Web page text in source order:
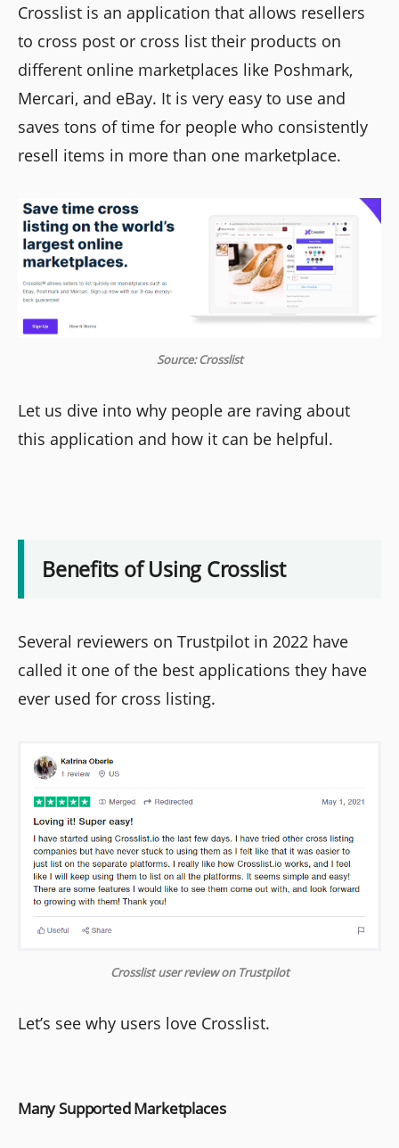
Crosslist is an application that allows resellers
to cross post or cross list their products on
different online marketplaces like Poshmark,
Mercari, and eBay. It is very easy to use and
saves tons of time for people who consistently
resell items in more than one marketplace.
Source: Crosslist
Let us dive into why people are raving about
this application and how it can be helpful.
Benefits of Using Crosslist
Several reviewers on Trustpilot in 2022 have
called it one of the best applications they have
ever used for cross listing.
Crosslist user review on Trustpilot
Let’s see why users love Crosslist.
Many Supported Marketplaces